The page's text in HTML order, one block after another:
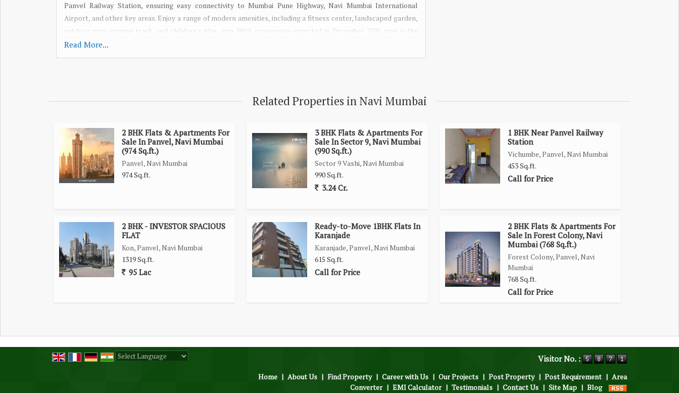
Panvel Railway Station, ensuring easy connectivity to Mumbai Pune Highway, Navi Mumbai International
Airport, and other key areas. Enjoy a range of modern amenities, including a fitness center, landscaped garden,
outdoor gym, jogging track, and children's play area. With possession expected in December 2026, now is the
perfect time to invest in your dream home. Explore this 2 BHK near Panvel Station today!
Read More...
Related Properties in Navi Mumbai
2 BHK Flats & Apartments For
Sale In Panvel, Navi Mumbai
(974 Sq.ft.)
Panvel, Navi Mumbai
974 Sq.ft.
3 BHK Flats & Apartments For
Sale In Sector 9, Navi Mumbai
(990 Sq.ft.)
Sector 9 Vashi, Navi Mumbai
990 Sq.ft.
3.24 Cr.
1 BHK Near Panvel Railway
Station
Vichumbe, Panvel, Navi Mumbai
453 Sq.ft.
Call for Price
2 BHK - INVESTOR SPACIOUS
FLAT
Kon, Panvel, Navi Mumbai
1319 Sq.ft.
95 Lac
Ready-to-Move 1BHK Flats In
Karanjade
Karanjade, Panvel, Navi Mumbai
615 Sq.ft.
Call for Price
2 BHK Flats & Apartments For
Sale In Forest Colony, Navi
Mumbai (768 Sq.ft.)
Forest Colony, Panvel, Navi
Mumbai
768 Sq.ft.
Call for Price
Visitor No. :
Home | About Us | Find Property | Career with Us | Our Projects | Post Property | Post Requirement | Area
Converter | EMI Calculator | Testimonials | Contact Us | Site Map | Blog